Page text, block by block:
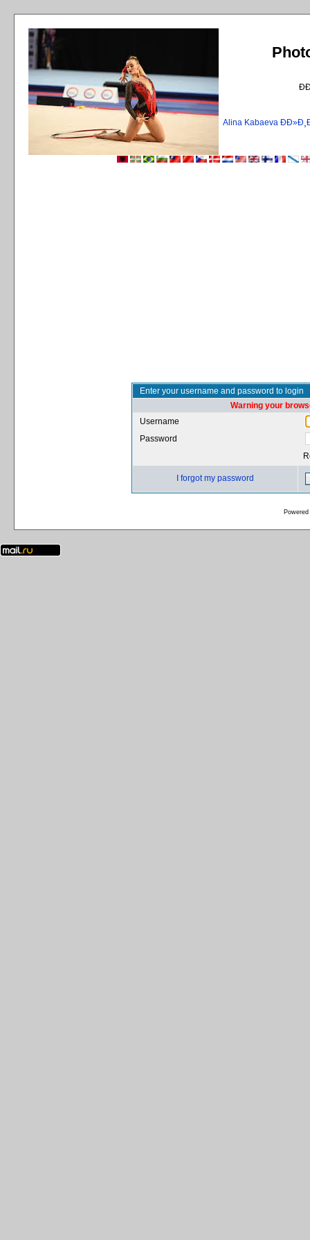
Alina Kabaeva
Enter your username and password to login
Warning your
Username
Password
I forgot my password